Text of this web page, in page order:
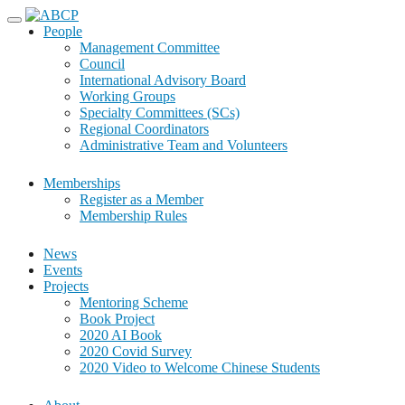
Skip
People
Management Committee
Council
International Advisory Board
Working Groups
Specialty Committees (SCs)
Regional Coordinators
Administrative Team and Volunteers
Memberships
Register as a Member
Membership Rules
News
Events
Projects
Mentoring Scheme
Book Project
2020 AI Book
2020 Covid Survey
2020 Video to Welcome Chinese Students